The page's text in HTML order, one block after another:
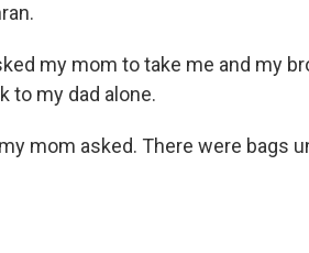
my mom to take me and my
to my dad alone.
mom asked. There were bags